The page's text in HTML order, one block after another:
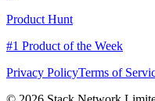
Product Hunt
#1 Product of the Week
Privacy PolicyTerms of